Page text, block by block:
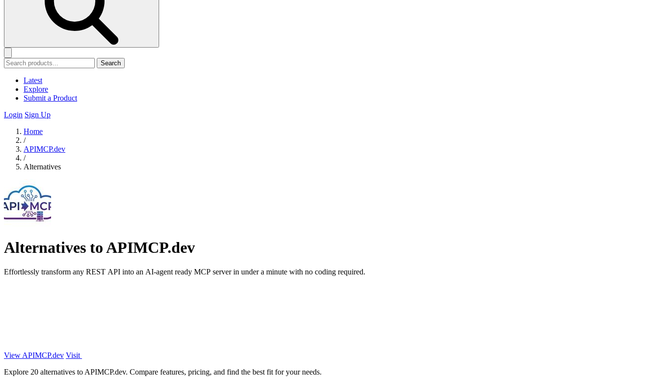
Search
Latest
Explore
Submit a Product
Login Sign Up
Home
/
APIMCP.dev
/
Alternatives
Alternatives to APIMCP.dev
Effortlessly transform any REST API into an AI-agent ready MCP server in under a minute with no coding required.
View APIMCP.dev Visit
Explore 20 alternatives to APIMCP.dev. Compare features, pricing, and find the best fit for your needs.